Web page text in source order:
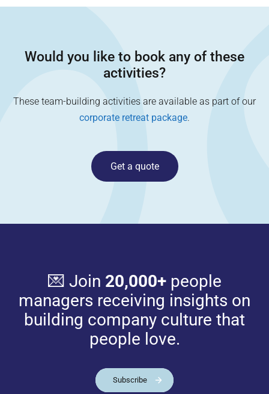
Would you like to book any of these
activities?
These team-building activities are available as part of our
corporate retreat package.
Get a quote
💌 Join 20,000+people
managers receiving insights on
building company culture that
people love.
Subscribe